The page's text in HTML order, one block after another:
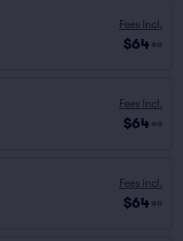
Fees Incl.
$64 ea
Fees Incl.
$64 ea
Fees Incl.
$64 ea